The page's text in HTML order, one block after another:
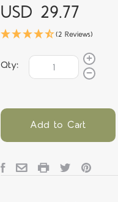
USD 29.77
(2 Reviews)
Qty:
Add to Cart